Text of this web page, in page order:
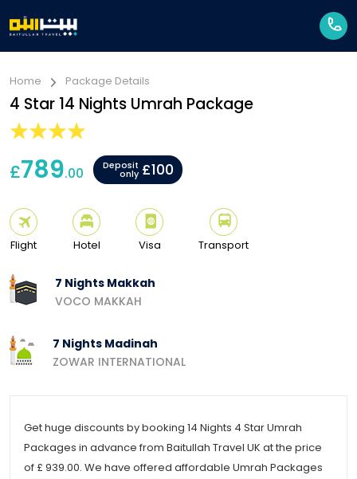
Home Package Details
4 Star 14 Nights Umrah Package
£789.00 Deposit
only £100
Flight Hotel Visa Transport
7 Nights Makkah
VOCO MAKKAH
7 Nights Madinah
ZOWAR INTERNATIONAL
Get huge discounts by booking 14 Nights 4 Star Umrah
Packages in advance from Baitullah Travel UK at the price
of £ 939.00. We have offered affordable Umrah Packages